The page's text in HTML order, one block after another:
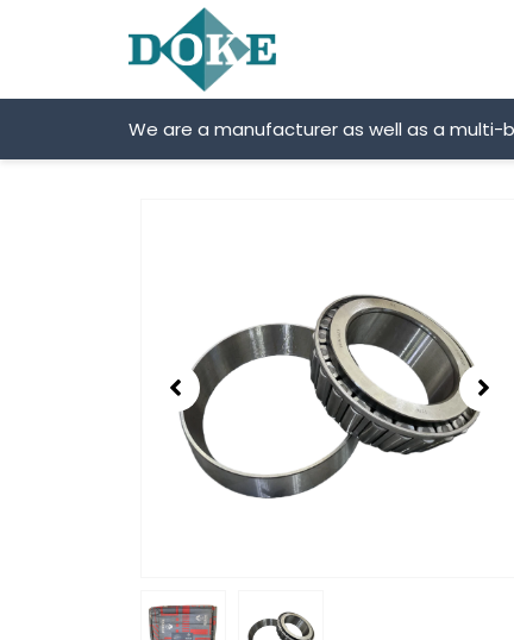
We are a manufacturer as well as a multi-